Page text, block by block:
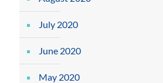
July 2020
June 2020
May 2020